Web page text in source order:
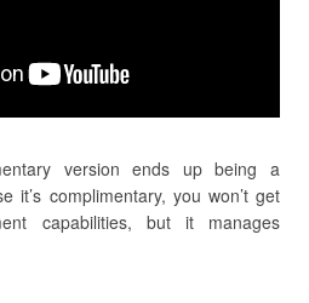
version ends up being a
it’s complimentary, you won’t get
capabilities, but it manages